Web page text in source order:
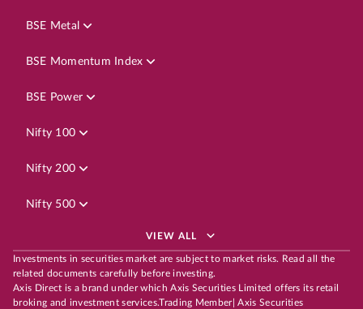
BSE Metal
BSE Momentum Index
BSE Power
Nifty 100
Nifty 200
Nifty 500
VIEW ALL
Investments in securities market are subject to market risks. Read all the
related documents carefully before investing.
Axis Direct is a brand under which Axis Securities Limited offers its retail
broking and investment services.Trading Member| Axis Securities